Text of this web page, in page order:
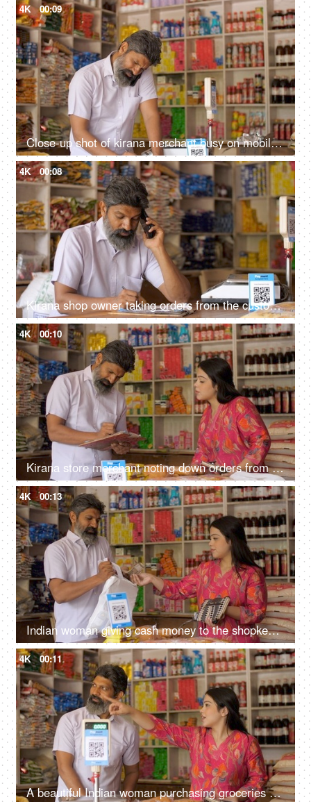
4K 00:09
Close-up shot of kirana merchant busy on mobile phone at the grocery store - small business, shop next door, India
4K 00:08
Kirana shop owner taking orders from the customer over mobile phone - small business, home delivery services, 10 minute delivery, online ordering
4K 00:10
Kirana store merchant noting down orders from customer - successful small businesses, grocery store
4K 00:13
Indian woman giving cash money to the shopkeeper - purchasing groceries, kirana shop, small business, Indian store, selling fmcg products
4K 00:11
A beautiful Indian woman purchasing groceries at the neighbourhood store - consumer products, price and consumer index, inflation, Indian store